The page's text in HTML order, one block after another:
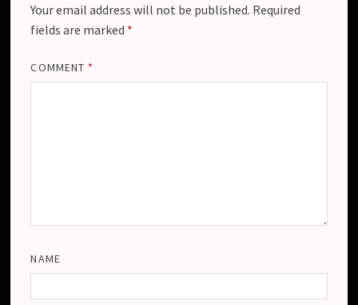
Your email address will not be published. Required
fields are marked *
COMMENT *
NAME